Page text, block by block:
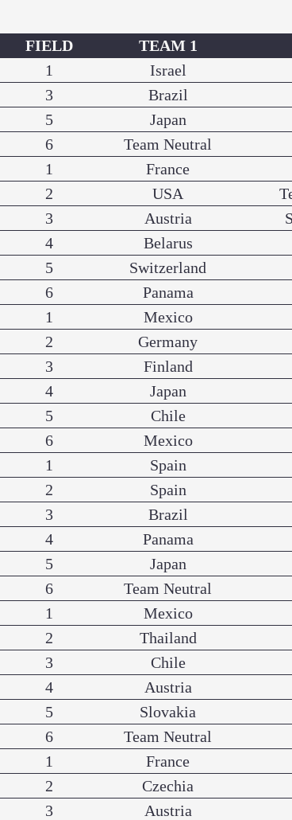
FIELD TEAM 1
1 Israel
3 Brazil
5 Japan
6 Team Neutral
1 France
2 USA
3 Austria
4 Belarus
5 Switzerland
6 Panama
1 Mexico
2 Germany
3 Finland
4 Japan
5 Chile
6 Mexico
1 Spain
2 Spain
3 Brazil
4 Panama
5 Japan
6 Team Neutral
1 Mexico
2 Thailand
3 Chile
4 Austria
5 Slovakia
6 Team Neutral
1 France
2 Czechia
3 Austria